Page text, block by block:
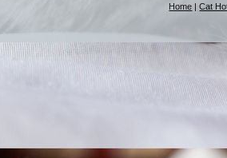
Home |Cat